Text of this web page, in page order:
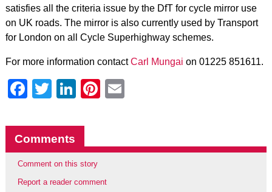
satisfies all the criteria issue by the DfT for cycle mirror use
on UK roads. The mirror is also currently used by Transport
for London on all Cycle Superhighway schemes.
For more information contactCarl Mungai on 01225 851611.
Facebook
Twitter
LinkedIn
Pinterest
Comments
Comment on this story
Report a reader comment